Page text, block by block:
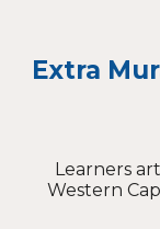
Extra
Learners
Western